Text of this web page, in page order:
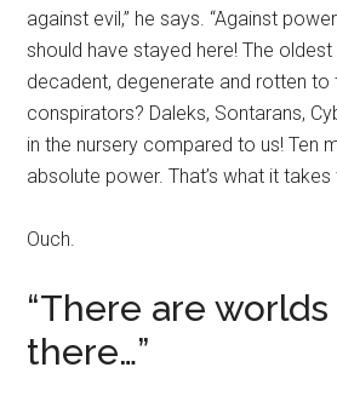
against evil,” he says. “Against
should have stayed here! The
decadent, degenerate and rotten to
conspirators? Daleks, Sontarans,
in the nursery compared to us! Ten
absolute power. That’s what it
Ouch.
“There are
there…”